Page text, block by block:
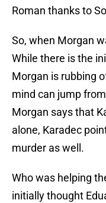
Roman thanks to
So, when Morgan
While there is the
Morgan is rubbing
mind can jump
Morgan says that
alone, Karadec
murder as well.
Who was helping
initially thought